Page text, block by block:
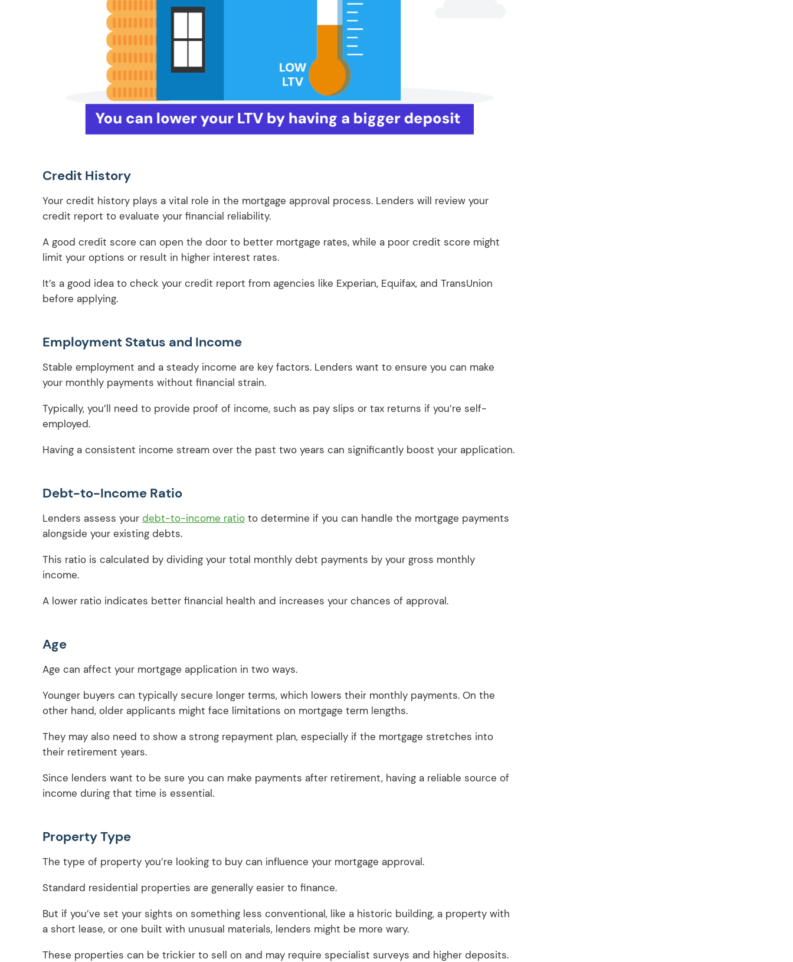
Credit History
Your credit history plays a vital role in the mortgage approval process. Lenders will review your
credit report to evaluate your financial reliability.
A good credit score can open the door to better mortgage rates, while a poor credit score might
limit your options or result in higher interest rates.
It’s a good idea to check your credit report from agencies like Experian, Equifax, and TransUnion
before applying.
Employment Status and Income
Stable employment and a steady income are key factors. Lenders want to ensure you can make
your monthly payments without financial strain.
Typically, you’ll need to provide proof of income, such as pay slips or tax returns if you’re self-
employed.
Having a consistent income stream over the past two years can significantly boost your application.
Debt-to-Income Ratio
Lenders assess your debt-to-income ratio to determine if you can handle the mortgage payments
alongside your existing debts.
This ratio is calculated by dividing your total monthly debt payments by your gross monthly
income.
A lower ratio indicates better financial health and increases your chances of approval.
Age
Age can affect your mortgage application in two ways.
Younger buyers can typically secure longer terms, which lowers their monthly payments. On the
other hand, older applicants might face limitations on mortgage term lengths.
They may also need to show a strong repayment plan, especially if the mortgage stretches into
their retirement years.
Since lenders want to be sure you can make payments after retirement, having a reliable source of
income during that time is essential.
Property Type
The type of property you’re looking to buy can influence your mortgage approval.
Standard residential properties are generally easier to finance.
But if you’ve set your sights on something less conventional, like a historic building, a property with
a short lease, or one built with unusual materials, lenders might be more wary.
These properties can be trickier to sell on and may require specialist surveys and higher deposits.